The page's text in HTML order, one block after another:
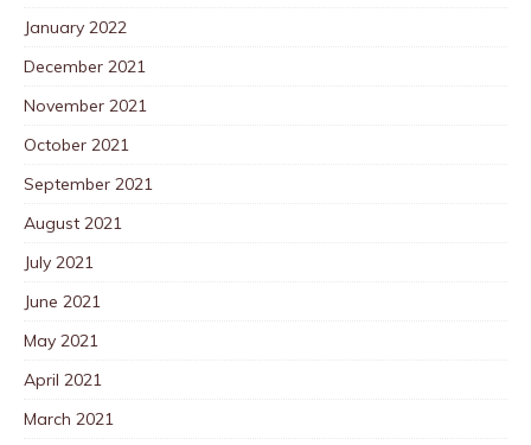
January 2022
December 2021
November 2021
October 2021
September 2021
August 2021
July 2021
June 2021
May 2021
April 2021
March 2021